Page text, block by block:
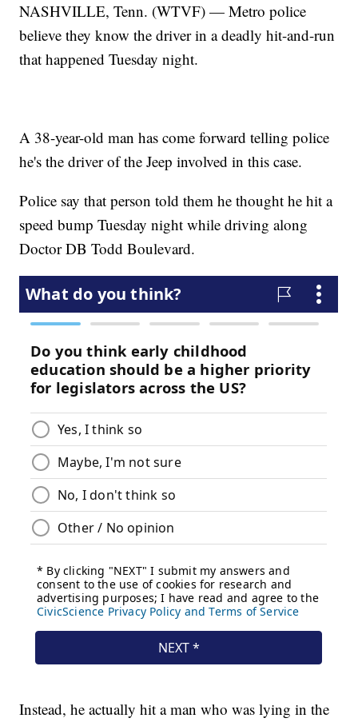
NASHVILLE, Tenn. (WTVF) — Metro police
believe they know the driver in a deadly hit-and-run
that happened Tuesday night.
A 38-year-old man has come forward telling police
he's the driver of the Jeep involved in this case.
Police say that person told them he thought he hit a
speed bump Tuesday night while driving along
Doctor DB Todd Boulevard.
Instead, he actually hit a man who was lying in the